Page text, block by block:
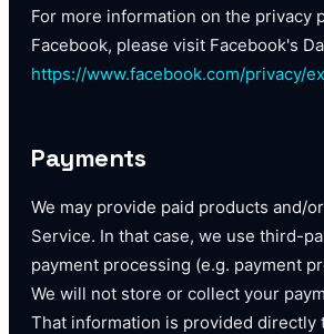
For more information on the privacy
Facebook, please visit Facebook's
https://www.facebook.com/privacy/
Payments
We may provide paid products and/
Service. In that case, we use third-
payment processing (e.g. payment
We will not store or collect your
That information is provided